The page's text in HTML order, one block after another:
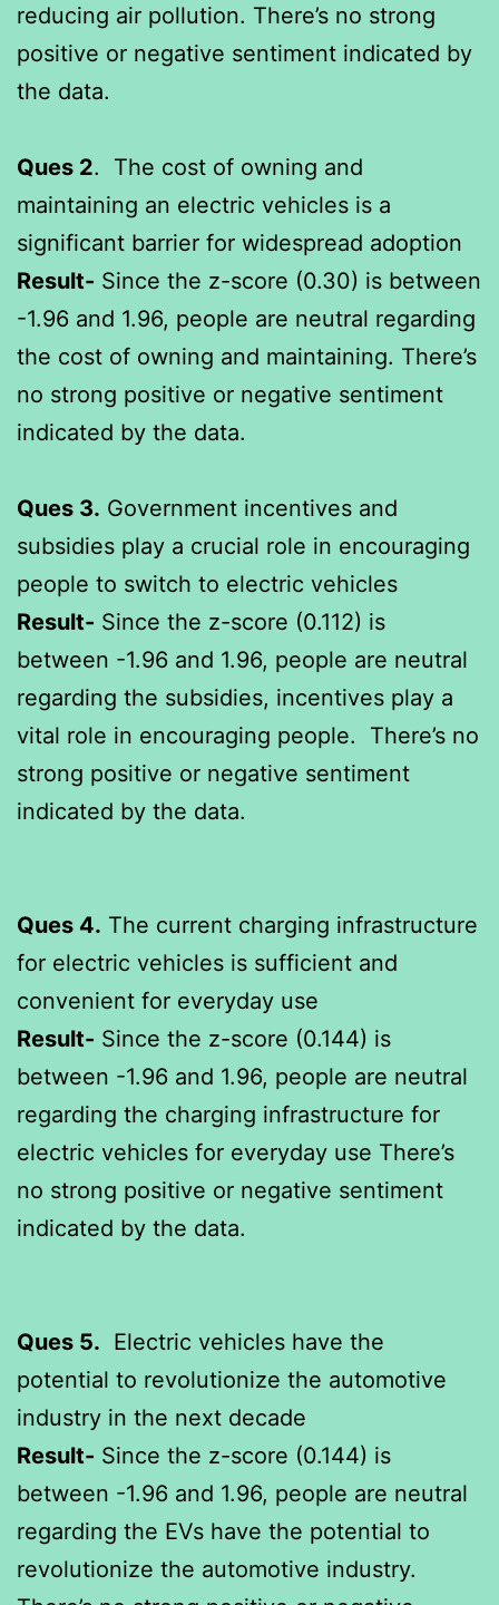
reducing air pollution. There’s no strong
positive or negative sentiment indicated by
the data.
Ques 2. The cost of owning and
maintaining an electric vehicles is a
significant barrier for widespread adoption
Result- Since the z-score (0.30) is between
-1.96 and 1.96, people are neutral regarding
the cost of owning and maintaining. There’s
no strong positive or negative sentiment
indicated by the data.
Ques 3. Government incentives and
subsidies play a crucial role in encouraging
people to switch to electric vehicles
Result- Since the z-score (0.112) is
between -1.96 and 1.96, people are neutral
regarding the subsidies, incentives play a
vital role in encouraging people. There’s no
strong positive or negative sentiment
indicated by the data.
Ques 4. The current charging infrastructure
for electric vehicles is sufficient and
convenient for everyday use
Result- Since the z-score (0.144) is
between -1.96 and 1.96, people are neutral
regarding the charging infrastructure for
electric vehicles for everyday use There’s
no strong positive or negative sentiment
indicated by the data.
Ques 5. Electric vehicles have the
potential to revolutionize the automotive
industry in the next decade
Result- Since the z-score (0.144) is
between -1.96 and 1.96, people are neutral
regarding the EVs have the potential to
revolutionize the automotive industry.